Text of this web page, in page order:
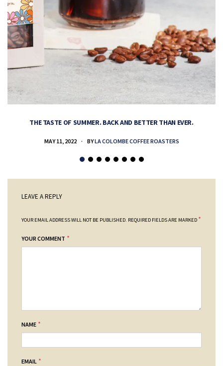
THE TASTE OF SUMMER. BACK AND BETTER THAN EVER.
MAY 11, 2022 BYLA COLOMBE COFFEE ROASTERS
LEAVE A REPLY
YOUR EMAIL ADDRESS WILL NOT BE PUBLISHED. REQUIRED FIELDS ARE MARKED *
YOUR COMMENT *
NAME *
EMAIL *